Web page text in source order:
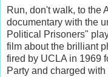
Run, don't walk, to the
documentary with the
Political Prisoners"
film about the brilliant
fired by UCLA in 1969
Party and charged